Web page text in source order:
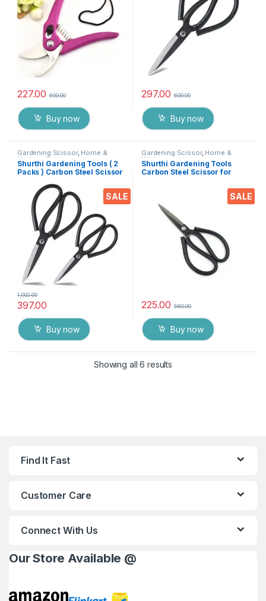
227.00 600.00
Buy now
297.00 600.00
Buy now
SALE
Gardening Scissor, Home &
Kitchen, Scissors
Shurthi Gardening Tools ( 2
Packs ) Carbon Steel Scissor
Gardner Cutter, plants &
Flower Trimmer ( 8″ & 7″
Inch )
397.00
1,000.00
Buy now
SALE
Gardening Scissor, Home &
Kitchen
Shurthi Gardening Tools
Carbon Steel Scissor for
225.00 580.00
Buy now
Showing all 6 results
Find It Fast
Customer Care
Connect With Us
Our Store Available @